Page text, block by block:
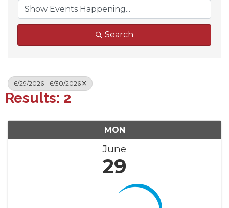
Search
6/29/2026 - 6/30/2026
Results: 2
MON
June
29